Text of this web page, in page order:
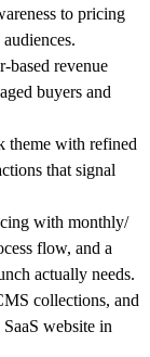
to pricing
based revenue
buyers and
theme with refined
that signal
with monthly/
flow, and a
actually needs.
collections, and
website in